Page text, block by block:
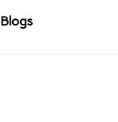
Blogs